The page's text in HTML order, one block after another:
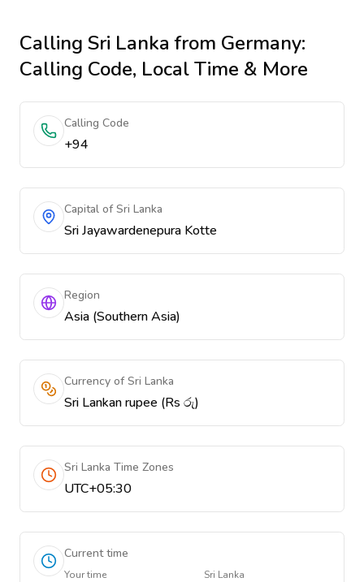
Calling Sri Lanka from Germany:
Calling Code, Local Time & More
Calling Code
+94
Capital of Sri Lanka
Sri Jayawardenepura Kotte
Region
Asia (Southern Asia)
Currency of Sri Lanka
Sri Lankan rupee (Rs රු)
Sri Lanka Time Zones
UTC+05:30
Current time
Your time Sri Lanka